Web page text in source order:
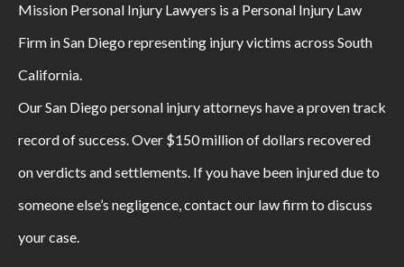
Mission Personal Injury Lawyers is a Personal Injury Law
Firm in San Diego representing injury victims across South
California.
Our San Diego personal injury attorneys have a proven track
record of success. Over $150 million of dollars recovered
on verdicts and settlements. If you have been injured due to
someone else’s negligence, contact our law firm to discuss
your case.